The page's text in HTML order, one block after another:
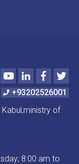
YoutubeLinkedIn
+93202526001
of
8:00 am to